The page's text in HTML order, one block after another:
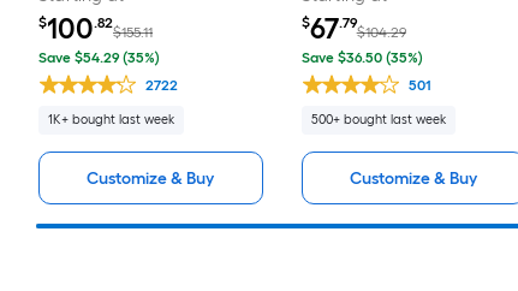
$100.82
$155.11
Save $54.29 (35%)
2722
1K+ bought last week
Customize & Buy
$67.79
$104.29
Save $36.50 (35%)
501
500+ bought last week
Customize & Buy